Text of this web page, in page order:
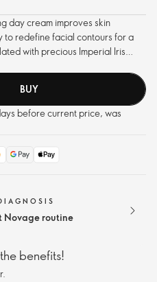
day cream improves skin
to redefine facial contours for a
with precious Imperial Iris
and Pea. With SPF 20.
BUY
before current price, was
Novage routine
benefits!